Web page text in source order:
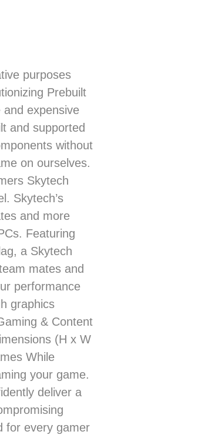
purposes
Prebuilt
expensive
and supported
without
on ourselves.
Skytech
Skytech’s
and more
Featuring
a Skytech
mates and
performance
graphics
& Content
(H x W
While
your game.
deliver a
for every gamer